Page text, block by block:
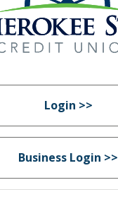
Login >>
Business Login >>